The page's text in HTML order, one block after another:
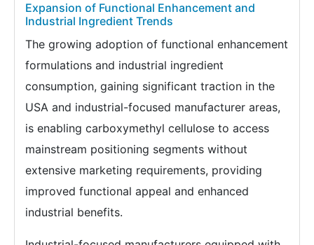
Expansion of Functional Enhancement and
Industrial Ingredient Trends
The growing adoption of functional enhancement
formulations and industrial ingredient
consumption, gaining significant traction in the
USA and industrial-focused manufacturer areas,
is enabling carboxymethyl cellulose to access
mainstream positioning segments without
extensive marketing requirements, providing
improved functional appeal and enhanced
industrial benefits.